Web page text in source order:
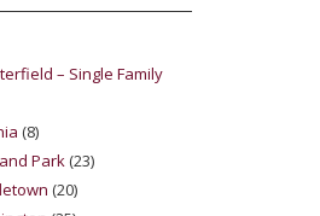
– Single Family
(8)
Park(23)
(20)